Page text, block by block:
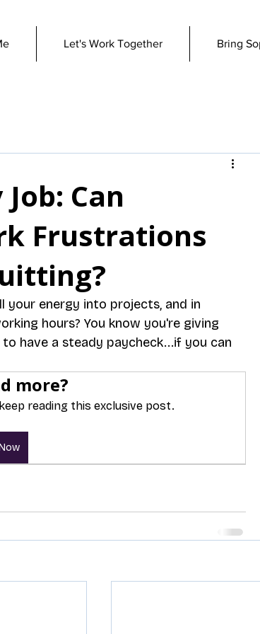
Let's Work Together Bring
Can
Frustrations
your energy into projects, and in
hours? You know you're giving
have a steady paycheck...if you can
more?
reading this exclusive post.